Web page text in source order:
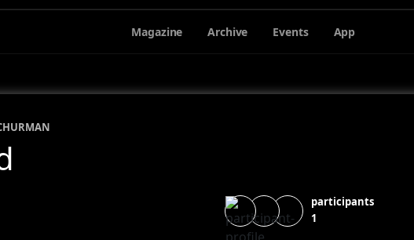
Magazine Archive Events App
participants
1